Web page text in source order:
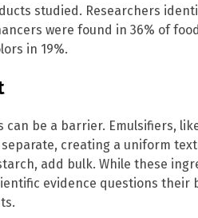
studied. Researchers
were found in 36% of
in 19%.
be a barrier. Emulsifiers,
creating a uniform
add bulk. While these
evidence questions their